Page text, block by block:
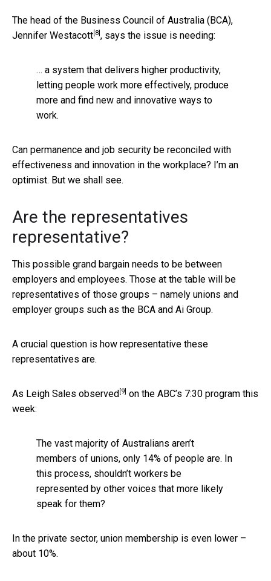
The head of the Business Council of Australia (BCA),
Jennifer Westacott [8] , says the issue is needing:
… a system that delivers higher productivity,
letting people work more effectively, produce
more and find new and innovative ways to
work.
Can permanence and job security be reconciled with
effectiveness and innovation in the workplace? I’m an
optimist. But we shall see.
Are the representatives
representative?
This possible grand bargain needs to be between
employers and employees. Those at the table will be
representatives of those groups – namely unions and
employer groups such as the BCA and Ai Group.
A crucial question is how representative these
representatives are.
As Leigh Sales observed [9] on the ABC’s 7:30 program this
week:
The vast majority of Australians aren’t
members of unions, only 14% of people are. In
this process, shouldn’t workers be
represented by other voices that more likely
speak for them?
In the private sector, union membership is even lower –
about 10%.